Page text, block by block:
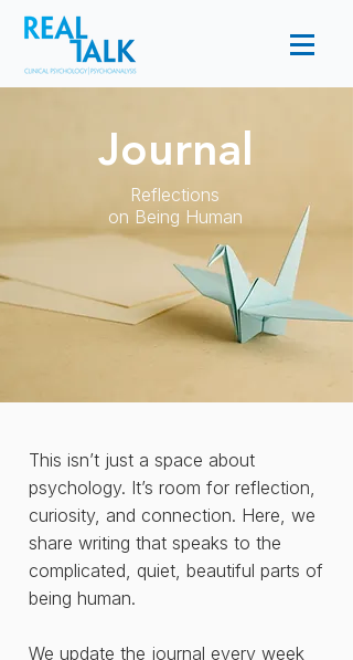
Journal
Reflections
on Being Human
This isn’t just a space about
psychology. It’s room for reflection,
curiosity, and connection. Here, we
share writing that speaks to the
complicated, quiet, beautiful parts of
being human.
We update the journal every week